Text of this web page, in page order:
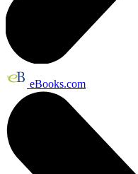
eBooks.com